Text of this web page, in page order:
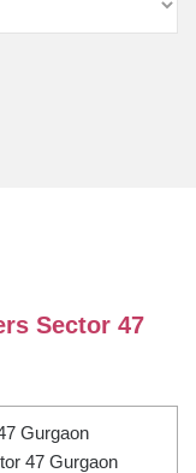
Sector 47
Gurgaon
47 Gurgaon